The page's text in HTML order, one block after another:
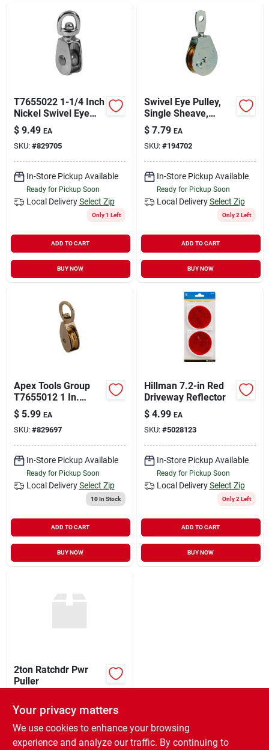
T7655022 1-1/4 Inch
Nickel Swivel Eye
Single Sheave Pulley
$ 9.49 EA
SKU: #829705
In-Store Pickup Available
Ready for Pickup Soon
Local Delivery Select Zip
Only 1 Left
ADD TO CART
BUY NOW
Swivel Eye Pulley,
Single Sheave,
Steel, 2-in.
$ 7.79 EA
SKU: #194702
In-Store Pickup Available
Ready for Pickup Soon
Local Delivery Select Zip
Only 2 Left
ADD TO CART
BUY NOW
Apex Tools Group
T7655012 1 In.
Single Swivel Eye
Rope Pulley
$ 5.99 EA
SKU: #829697
In-Store Pickup Available
Ready for Pickup Soon
Local Delivery Select Zip
10In Stock
ADD TO CART
BUY NOW
Hillman 7.2-in Red
Driveway Reflector
$ 4.99 EA
SKU: #5028123
In-Store Pickup Available
Ready for Pickup Soon
Local Delivery Select Zip
Only 2 Left
ADD TO CART
BUY NOW
2ton Ratchdr Pwr
Puller
SKU:# 517913
In-Store Pickup Available
Your privacy matters
We use cookies to enhance your browsing
experience and analyze our traffic. By continuing to